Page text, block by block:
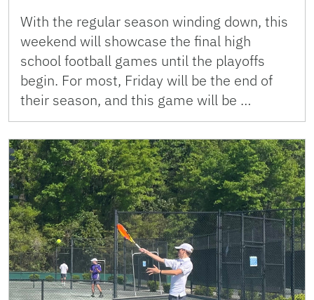
With the regular season winding down, this
weekend will showcase the final high
school football games until the playoffs
begin. For most, Friday will be the end of
their season, and this game will be …